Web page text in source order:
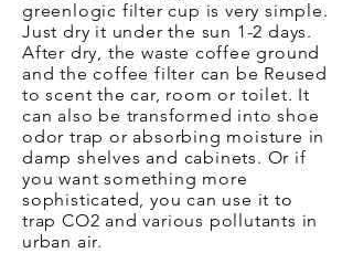
greenlogic filter cup is very simple.
Just dry it under the sun 1-2 days.
After dry, the waste coffee ground
and the coffee filter can be Reused
to scent the car, room or toilet. It
can also be transformed into shoe
odor trap or absorbing moisture in
damp shelves and cabinets. Or if
you want something more
sophisticated, you can use it to
trap CO2 and various pollutants in
urban air.